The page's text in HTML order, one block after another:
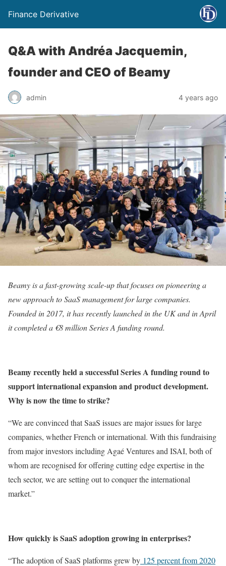
Finance Derivative
Q&A with Andréa Jacquemin,
founder and CEO of Beamy
admin 4 years ago
Beamy is a fast-growing scale-up that focuses on pioneering a
new approach to SaaS management for large companies.
Founded in 2017, it has recently launched in the UK and in April
it completed a €8 million Series A funding round.
Beamy recently held a successful Series A funding round to
support international expansion and product development.
Why is now the time to strike?
“We are convinced that SaaS issues are major issues for large
companies, whether French or international. With this fundraising
from major investors including Agaé Ventures and ISAI, both of
whom are recognised for offering cutting edge expertise in the
tech sector, we are setting out to conquer the international
market.”
How quickly is SaaS adoption growing in enterprises?
“The adoption of SaaS platforms grew by 125 percent from 2020